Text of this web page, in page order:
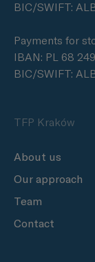
BIC/SWIFT:
Payments for
IBAN: PL 68
BIC/SWIFT:
TFP Kraków
About us
Our approach
Team
Contact